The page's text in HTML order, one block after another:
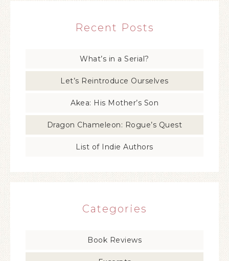
Recent Posts
What’s in a Serial?
Let’s Reintroduce Ourselves
Akea: His Mother’s Son
Dragon Chameleon: Rogue’s Quest
List of Indie Authors
Categories
Book Reviews